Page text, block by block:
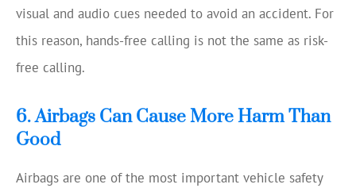
visual and audio cues needed to avoid an accident. For
this reason, hands-free calling is not the same as risk-
free calling.
6. Airbags Can Cause More Harm Than
Good
Airbags are one of the most important vehicle safety